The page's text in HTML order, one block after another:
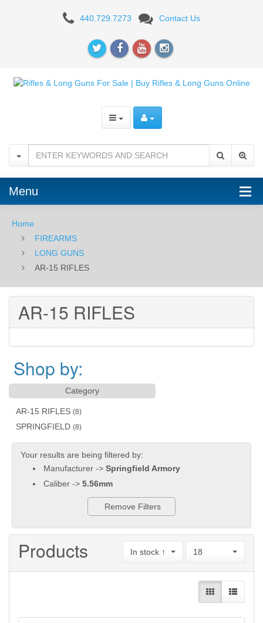
440.729.7273 Contact Us
Menu
Home
FIREARMS
LONG GUNS
AR-15 RIFLES
AR-15 RIFLES
Shop by:
Category
AR-15 RIFLES (8)
SPRINGFIELD (8)
Your results are being filtered by:
Manufacturer -> Springfield Armory
Caliber -> 5.56mm
Remove Filters
Products In stock ↑ 18